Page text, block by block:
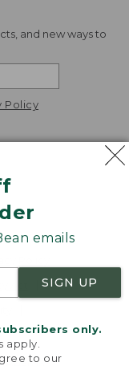
emails
SIGN UP
only.
apply.
to our
and new ways to
Policy